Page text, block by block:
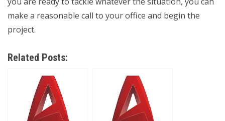
make a reasonable call to your office and begin the
project.
Related Posts: